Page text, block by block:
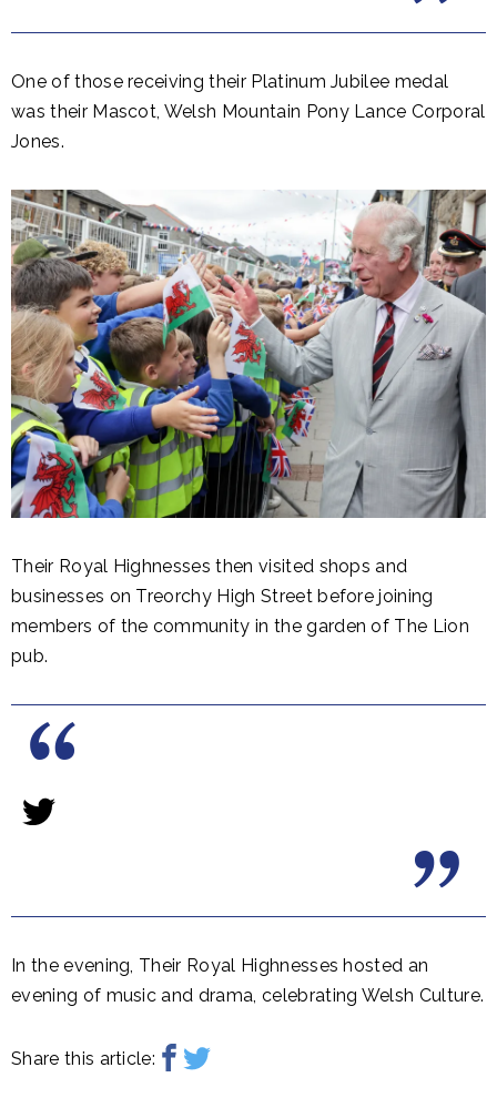
One of those receiving their Platinum Jubilee medal
was their Mascot, Welsh Mountain Pony Lance Corporal
Jones.
Their Royal Highnesses then visited shops and
businesses on Treorchy High Street before joining
members of the community in the garden of The Lion
pub.
In the evening, Their Royal Highnesses hosted an
evening of music and drama, celebrating Welsh Culture.
Share this article: